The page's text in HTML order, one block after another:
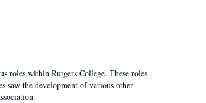
roles within Rutgers College. These roles
saw the development of various other